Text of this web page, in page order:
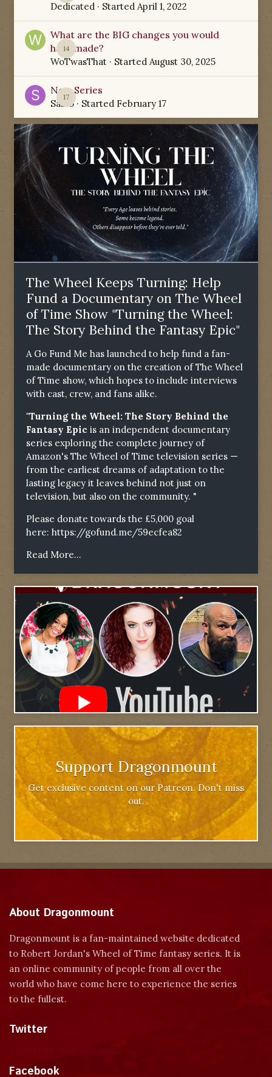
Dedicated · Started April 1, 2022
14
What are the BIG changes you would
have made?
WoTwasThat · Started August 30, 2025
17
New Series
Sabio· Started February 17
The Wheel Keeps Turning: Help
Fund a Documentary on The Wheel
of Time Show "Turning the Wheel:
The Story Behind the Fantasy Epic"
A Go Fund Me has launched to help fund a fan-
made documentary on the creation of The Wheel
of Time show, which hopes to include interviews
with cast, crew, and fans alike.
"Turning the Wheel: The Story Behind the
Fantasy Epic is an independent documentary
series exploring the complete journey of
Amazon's The Wheel of Time television series —
from the earliest dreams of adaptation to the
lasting legacy it leaves behind not just on
television, but also on the community. "
Please donate towards the £5,000 goal
here: https://gofund.me/59ecfea82
Read More...
Support Dragonmount
Get exclusive content on our Patreon. Don't miss
out.
About Dragonmount
Dragonmount is a fan-maintained website dedicated
to Robert Jordan's Wheel of Time fantasy series. It is
an online community of people from all over the
world who have come here to experience the series
to the fullest.
Twitter
Facebook